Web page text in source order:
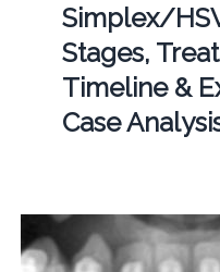
Simplex/
Stages,
Timeline &
Case